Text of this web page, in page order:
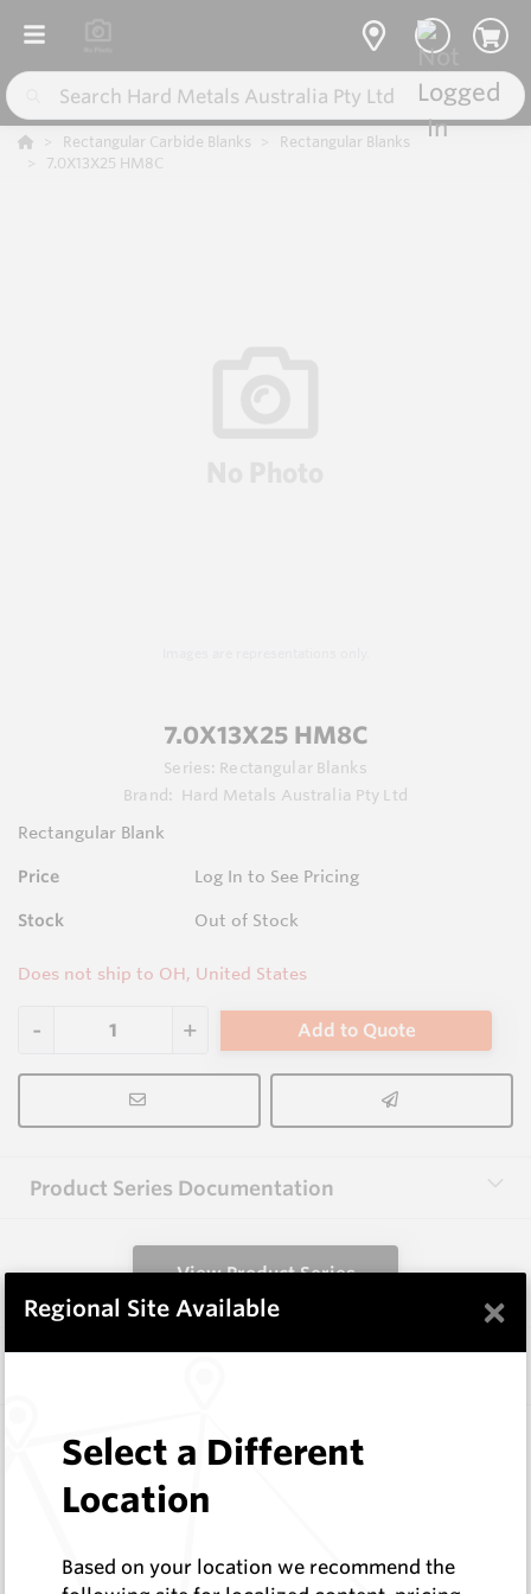
Rectangular Carbide Blanks
Rectangular Blanks
7.0X13X25 HM8C
7.0X13X25 HM8C
Series: Rectangular Blanks
Brand:
Hard Metals Australia Pty Ltd
Rectangular Blank
Price Log In to See Pricing
Stock Out of Stock
Does not ship to OH, United States
Add to Quote
Product Series Documentation
View Product Series
3.0X13X40 HM10
Rectangular Blanks
Hard Metals Australia
In Stock
Regional Site Available ×
Select a Different
Location
Based on your location we recommend the